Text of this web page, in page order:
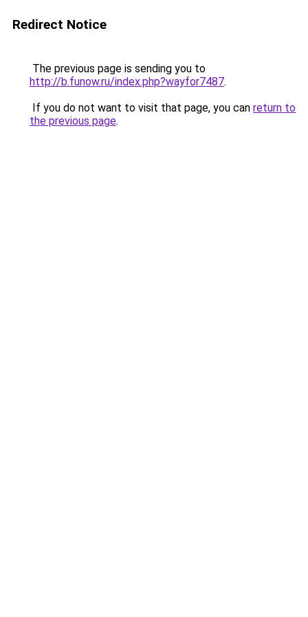
Redirect Notice
The previous page is sending you to
http://b.funow.ru/index.php?wayfor7487.
If you do not want to visit that page, you can return to
the previous page.